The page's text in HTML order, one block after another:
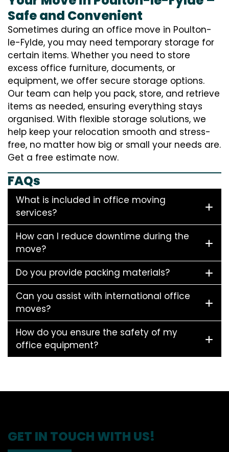
Safe and Convenient
Sometimes during an office move in Poulton-
le-Fylde, you may need temporary storage for
certain items. Whether you need to store
excess office furniture, documents, or
equipment, we offer secure storage options.
Our team can help you pack, store, and retrieve
items as needed, ensuring everything stays
organised. With flexible storage solutions, we
help keep your relocation smooth and stress-
free, no matter how big or small your needs are.
Get a free estimate now.
FAQs
What is included in office moving
services?
How can I reduce downtime during the
move?
Do you provide packing materials?
Can you assist with international office
moves?
How do you ensure the safety of my
office equipment?
GET IN TOUCH WITH US!